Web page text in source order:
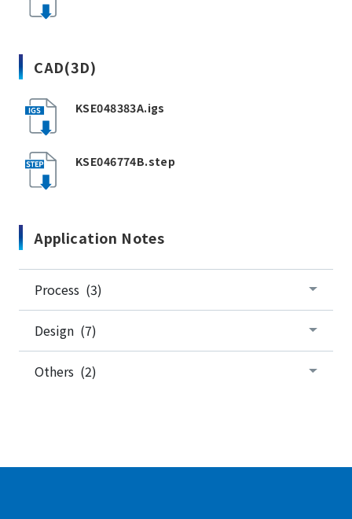
CAD(3D)
KSE048383A.igs
KSE046774B.step
Application Notes
Process (3)
Design (7)
Others (2)